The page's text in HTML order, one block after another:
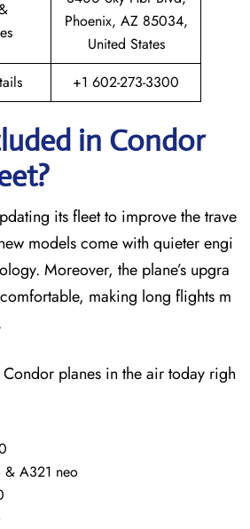
Phoenix, AZ 85034,
United States
+1 602-273-3300
in Condor
its fleet to improve the trave
models come with quieter engi
Moreover, the plane’s upgra
making long flights m
Condor planes in the air today righ
A321 neo